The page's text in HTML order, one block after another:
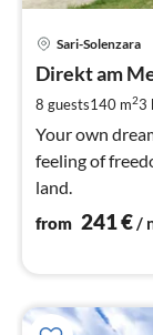
Sari-Solenzara
Direkt am
8 guests140 m23
Your own
feeling of
land.
from 241€/